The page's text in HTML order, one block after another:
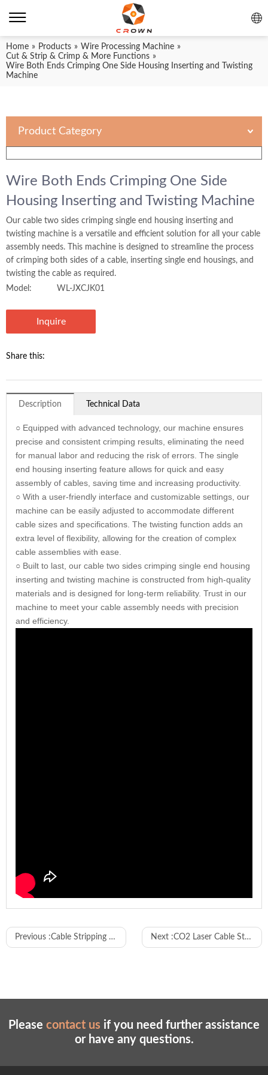
Home » Products » Wire Processing Machine »
Cut & Strip & Crimp & More Functions »
Wire Both Ends Crimping One Side Housing Inserting and Twisting
Machine
Product Category
Wire Both Ends Crimping One Side
Housing Inserting and Twisting Machine
Our cable two sides crimping single end housing inserting and
twisting machine is a versatile and efficient solution for all your cable
assembly needs. This machine is designed to streamline the process
of crimping both sides of a cable, inserting single end housings, and
twisting the cable as required.
Model:
WL-JXCJK01
Inquire
Share this:
Description Technical Data
○ Equipped with advanced technology, our machine ensures
precise and consistent crimping results, eliminating the need
for manual labor and reducing the risk of errors. The single
end housing inserting feature allows for quick and easy
assembly of cables, saving time and increasing productivity.
○ With a user-friendly interface and customizable settings, our
machine can be easily adjusted to accommodate different
cable sizes and specifications. The twisting function adds an
extra level of flexibility, allowing for the creation of complex
cable assemblies with ease.
○ Built to last, our cable two sides crimping single end housing
inserting and twisting machine is constructed from high-quality
materials and is designed for long-term reliability. Trust in our
machine to meet your cable assembly needs with precision
and efficiency.
Cutting, single/double - end stripping, single -
independently)
range
14AWG - 32AWG (customizable if out of
range)
length
Previous :Cable Stripping Crimping PVC Sleeve Inserting and Shrink Tube Inserting Machine Next :CO2 Laser Cable Stripping Machine
Please contact us if you need further assistance
or have any questions.